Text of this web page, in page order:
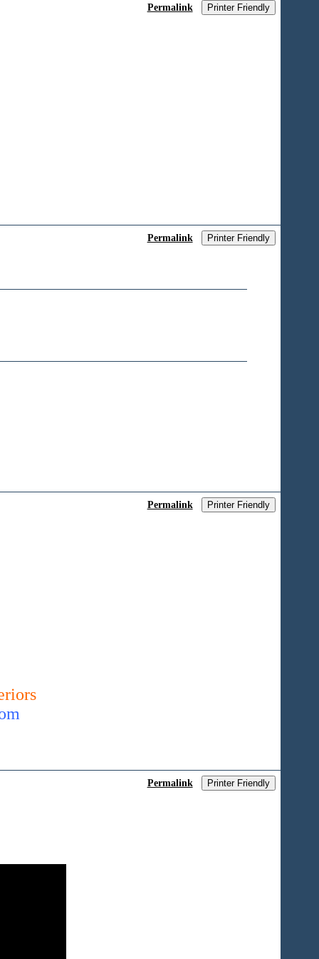
Permalink Printer Friendly
Permalink Printer Friendly
Permalink Printer Friendly
Permalink Printer Friendly